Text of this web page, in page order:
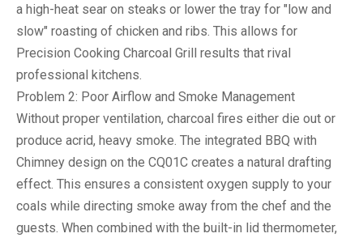
a high-heat sear on steaks or lower the tray for "low and
slow" roasting of chicken and ribs. This allows for
Precision Cooking Charcoal Grill results that rival
professional kitchens.
Problem 2: Poor Airflow and Smoke Management
Without proper ventilation, charcoal fires either die out or
produce acrid, heavy smoke. The integrated BBQ with
Chimney design on the CQ01C creates a natural drafting
effect. This ensures a consistent oxygen supply to your
coals while directing smoke away from the chef and the
guests. When combined with the built-in lid thermometer,